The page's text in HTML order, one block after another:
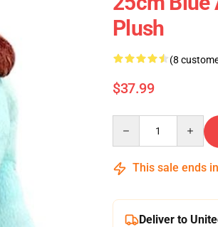
Plush
(8
$37.99
This sale ends in
Deliver to